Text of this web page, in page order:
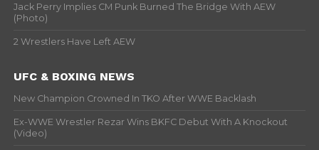
Jack Perry Implies CM Punk Burned The Bridge With AEW
(Photo)
2 Wrestlers Have Left AEW
UFC & BOXING NEWS
New Champion Crowned In TKO After WWE Backlash
Ex-WWE Wrestler Rezar Wins BKFC Debut With A Knockout
(Video)